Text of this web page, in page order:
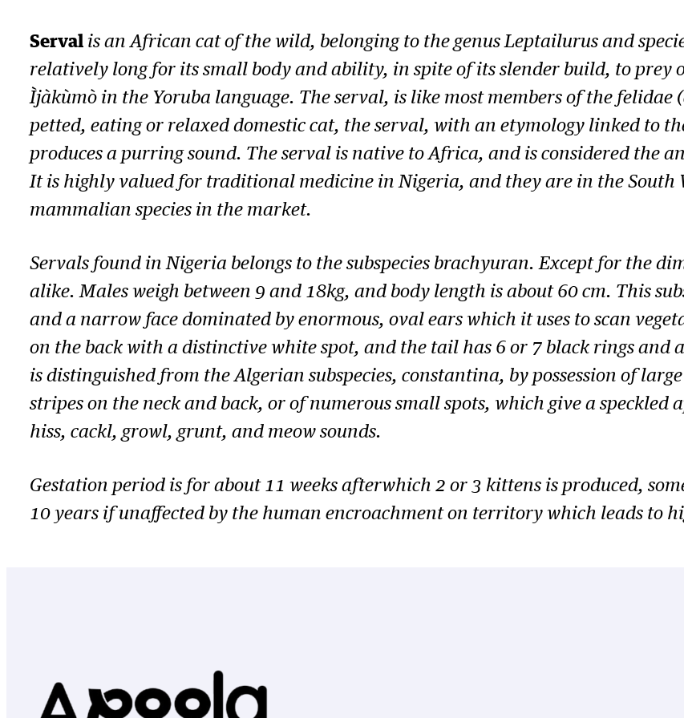
Servalis an African cat of the wild, belonging to the genusLeptailurusand
relatively long for its small body and ability, in spite of its slender build, to prey
Ìjàkùmò in the Yoruba language. The serval, is like most members of the
petted, eating or relaxed domestic cat, the serval, with an etymology linked to
produces a purring sound. The serval is native to Africa, and is considered the
It is highly valued for traditional medicine in Nigeria, and they are in the South
mammalian species in the market.
Servals found in Nigeria belongs to the subspecies brachyuran. Except for the
alike. Males weigh between 9 and 18kg, and body length is about 60 cm. This
and a narrow face dominated by enormous, oval ears which it uses to scan
on the back with a distinctive white spot, and the tail has 6 or 7 black rings and
is distinguished from the Algerian subspecies, constantina, by possession of
stripes on the neck and back, or of numerous small spots, which give a
hiss, cackl, growl, grunt, and meow sounds.
Gestation period is for about 11 weeks afterwhich 2 or 3 kittens is produced,
10 years if unaffected by the human encroachment on territory which leads to